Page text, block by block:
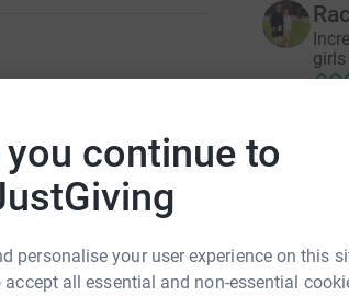
continue to
personalise your user experience on this
accept all essential and non-essential
my amazing wife
best day of her life
excited about having
at Warwick hospital. We
girls